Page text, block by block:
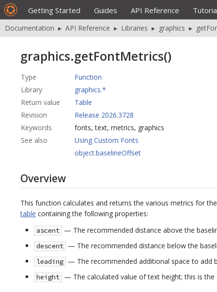
Getting Started Guides API Reference
Documentation ▸ API Reference ▸ Libraries ▸ graphics ▸
graphics.getFontMetrics()
Type
Function
Library
graphics.*
Return value
Table
Revision
Release 2026.3728
Keywords
fonts, text, metrics, graphics
See also
Using Custom Fonts
object.baselineOffset
Overview
This function calculates and returns the various metrics for
table containing the following properties:
ascent — The recommended distance above the
descent — The recommended distance below the
leading — The recommended additional space to add
height — The calculated value of text height; this is